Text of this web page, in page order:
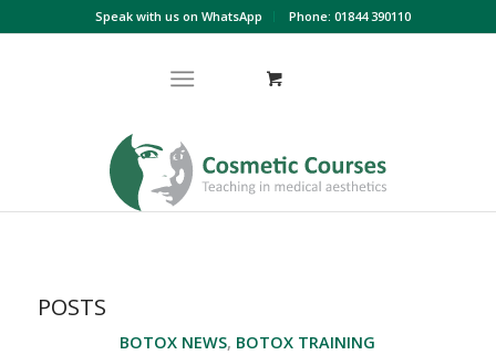
Speak with us on WhatsApp Phone: 01844 390110
POSTS
BOTOX NEWS, BOTOX TRAINING